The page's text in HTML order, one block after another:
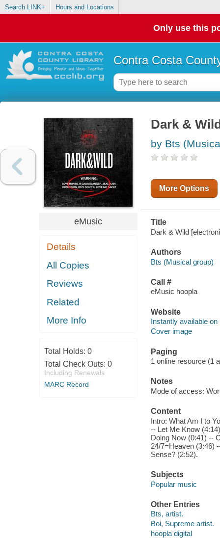
Search LINK+ Hours and Locations
Only use this
Contra Costa
eMusic
Details
All Copies
Reviews
Related
More Info
Total Holds: 0
Total Check Outs: 0
Including Renewals
MARC Record
Dark &
by Bts
More Options
Title
Dark & Wild
Authors
Bts (Musical group)
Call #
eMusic hoopla
Website
Instantly available on
Cover image
Paging
1 online resource (1
Notes
Mode of access:
Content
Intro: What Am I to
-- Let Me Know
Doing Now (0:41) --
24/7=Heaven (3:46)
Sense? (2:52).
Subjects
Popular music
Other Entries
Bts, artist.
Boi, Supreme artist.
hoopla digital